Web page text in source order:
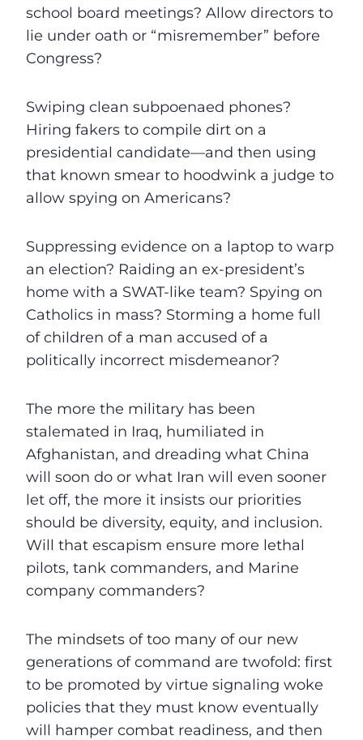
school board meetings? Allow directors to
lie under oath or “misremember” before
Congress?
Swiping clean subpoenaed phones?
Hiring fakers to compile dirt on a
presidential candidate—and then using
that known smear to hoodwink a judge to
allow spying on Americans?
Suppressing evidence on a laptop to warp
an election? Raiding an ex-president’s
home with a SWAT-like team? Spying on
Catholics in mass? Storming a home full
of children of a man accused of a
politically incorrect misdemeanor?
The more the military has been
stalemated in Iraq, humiliated in
Afghanistan, and dreading what China
will soon do or what Iran will even sooner
let off, the more it insists our priorities
should be diversity, equity, and inclusion.
Will that escapism ensure more lethal
pilots, tank commanders, and Marine
company commanders?
The mindsets of too many of our new
generations of command are twofold: first
to be promoted by virtue signaling woke
policies that they must know eventually
will hamper combat readiness, and then